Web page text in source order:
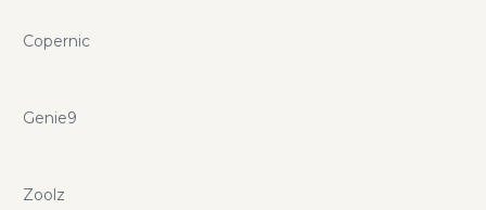
Copernic
Genie9
Zoolz